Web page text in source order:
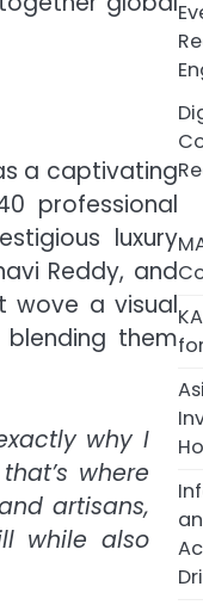
a captivating
professional
luxury
Reddy, and
wove a visual
them
why I
where
artisans,
while also